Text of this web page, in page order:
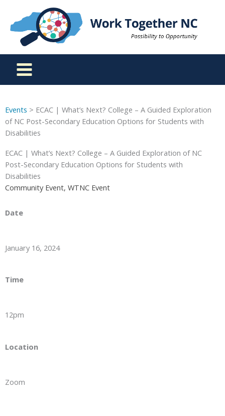
content
Events > ECAC | What’s Next? College – A Guided Exploration
of NC Post-Secondary Education Options for Students with
Disabilities
ECAC | What’s Next? College – A Guided Exploration of NC
Post-Secondary Education Options for Students with
Disabilities
Community Event, WTNC Event
Date
January 16, 2024
Time
12pm
Location
Zoom